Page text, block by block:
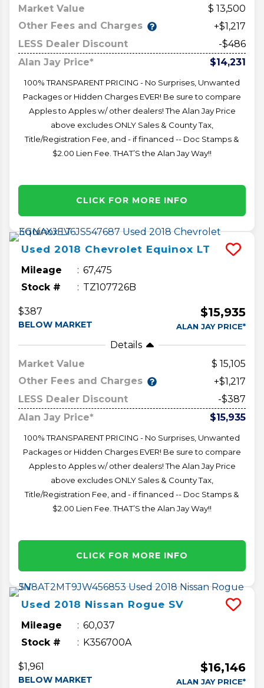
Market Value
13,500
Other Fees and Charges
+$1,217
LESS Dealer Discount
-$486
Alan Jay Price*
$14,231
100% TRANSPARENT PRICING - No Surprises, Unwanted
Packages or Hidden Charges EVER! Be sure to compare
Apples to Apples w/ other dealers! The Alan Jay Price
above excludes ONLY Sales & County Tax,
Title/Registration Fee, and - if financed -- Doc Stamps &
$2.00 Lien Fee. THAT’S the Alan Jay Way!!
CLICK FOR MORE INFO
Used 2018 Chevrolet Equinox LT
Mileage
67,475
Stock #
TZ107726B
$387
BELOW MARKET
$15,935
ALAN JAY PRICE*
Details
Market Value
15,105
Other Fees and Charges
+$1,217
LESS Dealer Discount
-$387
Alan Jay Price*
$15,935
100% TRANSPARENT PRICING - No Surprises, Unwanted
Packages or Hidden Charges EVER! Be sure to compare
Apples to Apples w/ other dealers! The Alan Jay Price
above excludes ONLY Sales & County Tax,
Title/Registration Fee, and - if financed -- Doc Stamps &
$2.00 Lien Fee. THAT’S the Alan Jay Way!!
CLICK FOR MORE INFO
Used 2018 Nissan Rogue SV
Mileage
60,037
Stock #
K356700A
$1,961
BELOW MARKET
$16,146
ALAN JAY PRICE*